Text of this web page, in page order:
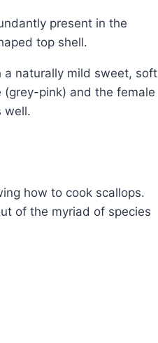
present in the
top shell.
naturally mild sweet, soft
pink) and the female
well.
how to cook scallops.
of the myriad of species